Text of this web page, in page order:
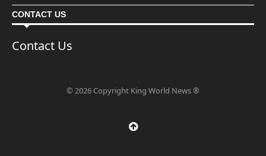
CONTACT US
Contact Us
© 2026 Copyright King World News ®